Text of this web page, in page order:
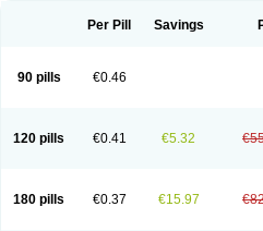
Per Pill Savings
90 pills €0.46
120 pills €0.41 €5.32
180 pills €0.37 €15.97